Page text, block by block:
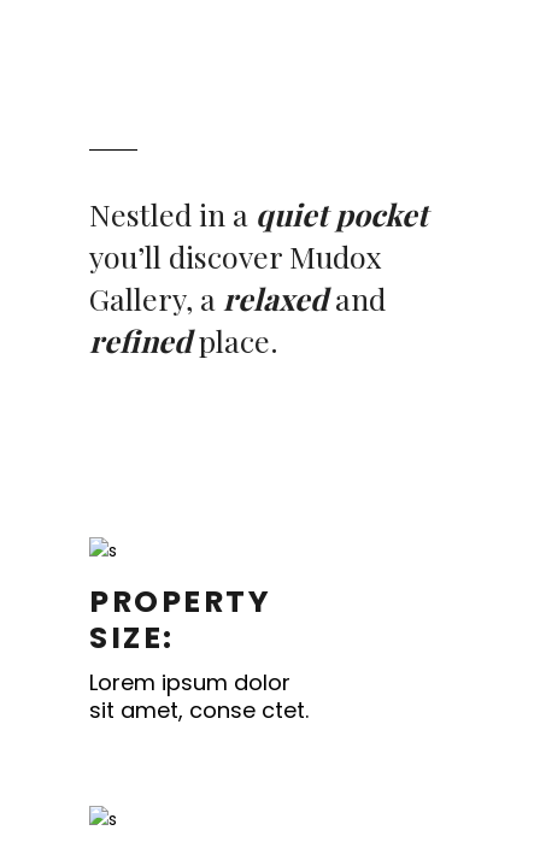
Nestled in a quiet pocket
you’ll discover Mudox
Gallery, a relaxed and
refinedplace.
PROPERTY
SIZE:
Lorem ipsum dolor
sit amet, conse ctet.